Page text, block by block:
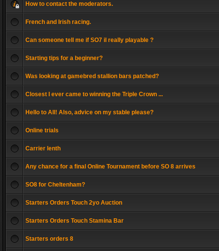
How to contact the moderators.
French and Irish racing.
Can someone tell me if SO7 il really playable ?
Starting tips for a beginner?
Was looking at gamebred stallion bars patched?
Closest I ever came to winning the Triple Crown ...
Hello to All! Also, advice on my stable please?
Online trials
Carrier lenth
Any chance for a final Online Tournament before SO 8 arrives
SO8 for Cheltenham?
Starters Orders Touch 2yo Auction
Starters Orders Touch Stamina Bar
Starters orders 8